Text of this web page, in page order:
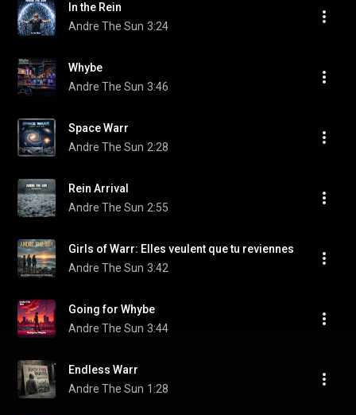
In the Rein
Andre The Sun 3:24
Whybe
Andre The Sun 3:46
Space Warr
Andre The Sun 2:28
Rein Arrival
Andre The Sun 2:55
Girls of Warr: Elles veulent que tu reviennes
Andre The Sun 3:42
Going for Whybe
Andre The Sun 3:44
Endless Warr
Andre The Sun 1:28